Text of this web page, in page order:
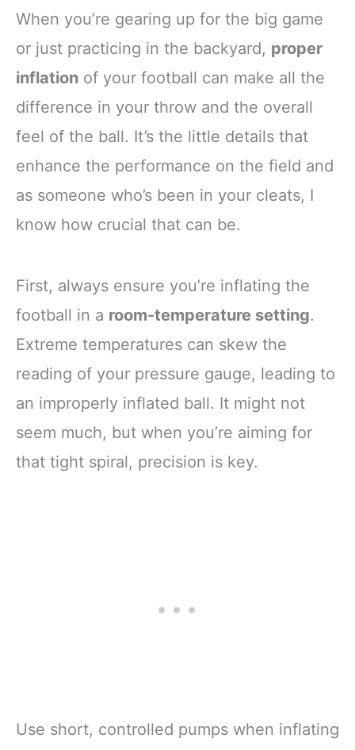
When you’re gearing up for the big game
or just practicing in the backyard, proper
inflation of your football can make all the
difference in your throw and the overall
feel of the ball. It’s the little details that
enhance the performance on the field and
as someone who’s been in your cleats, I
know how crucial that can be.
First, always ensure you’re inflating the
football in a room-temperature setting.
Extreme temperatures can skew the
reading of your pressure gauge, leading to
an improperly inflated ball. It might not
seem much, but when you’re aiming for
that tight spiral, precision is key.
Use short, controlled pumps when inflating